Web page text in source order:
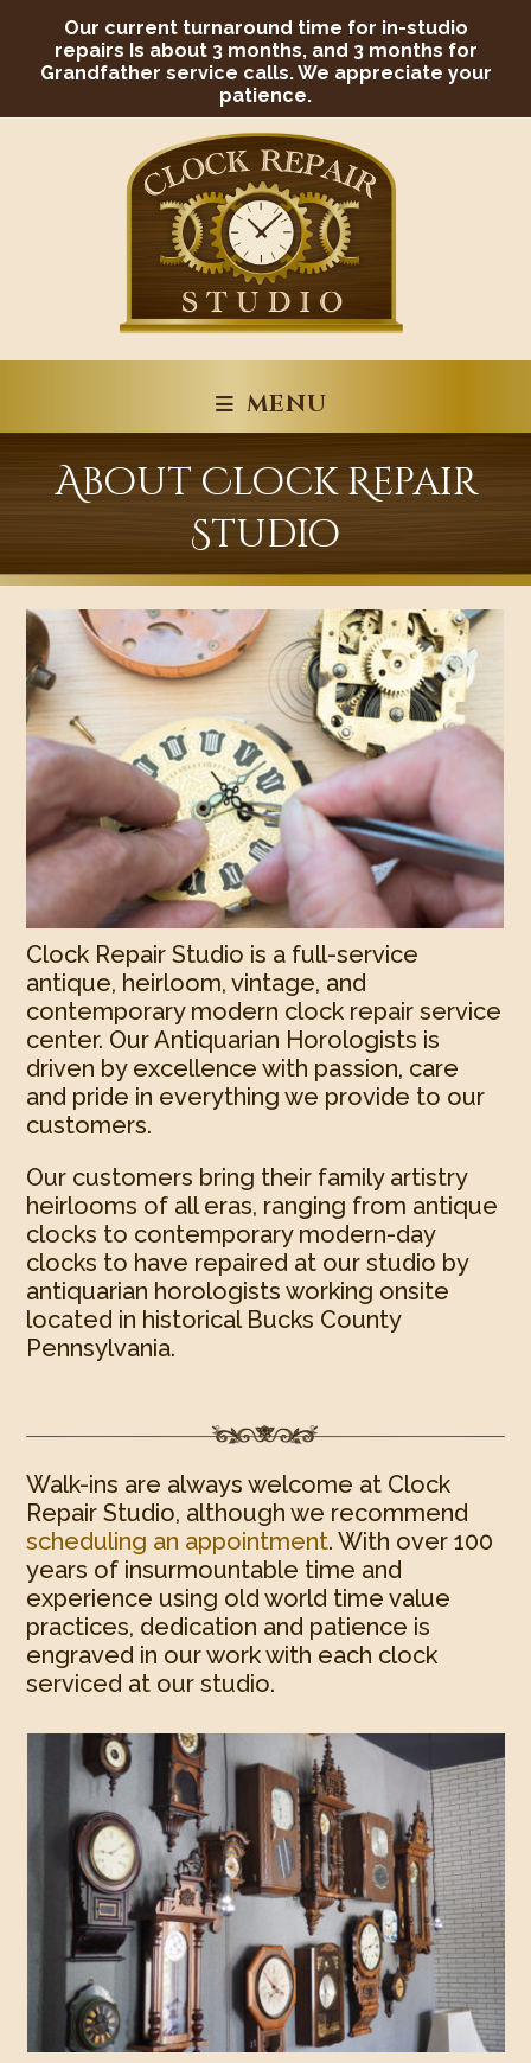
content
Our current turnaround time for in-studio
repairs Is about 3 months, and 3 months for
Grandfather service calls. We appreciate your
patience.
MENU
About Clock Repair
Studio
Clock Repair Studio is a full-service
antique, heirloom, vintage, and
contemporary modern clock repair service
center. Our Antiquarian Horologists is
driven by excellence with passion, care
and pride in everything we provide to our
customers.
Our customers bring their family artistry
heirlooms of all eras, ranging from antique
clocks to contemporary modern-day
clocks to have repaired at our studio by
antiquarian horologists working onsite
located in historical Bucks County
Pennsylvania.
Walk-ins are always welcome at Clock
Repair Studio, although we recommend
scheduling an appointment. With over 100
years of insurmountable time and
experience using old world time value
practices, dedication and patience is
engraved in our work with each clock
serviced at our studio.